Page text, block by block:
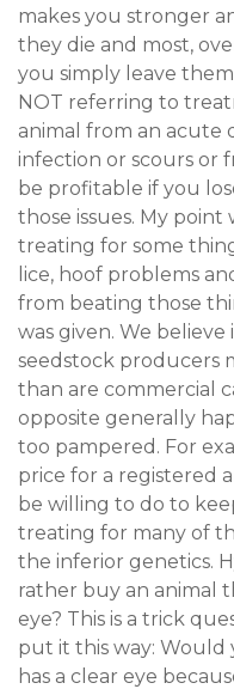
makes you stronger
they die and most,
you simply leave
NOT referring to
animal from an acute
infection or scours or
be profitable if you
those issues. My
treating for some
lice, hoof problems
from beating those
was given. We
seedstock producers
than are commercial
opposite generally
too pampered. For
price for a registered
be willing to do to
treating for many of
the inferior genetics.
rather buy an animal
eye? This is a trick
put it this way:
has a clear eye